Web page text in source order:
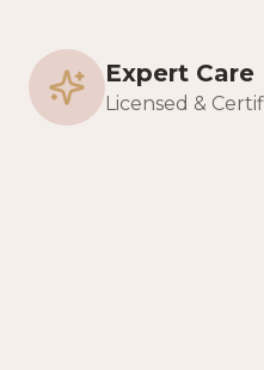
Expert Care
Licensed &